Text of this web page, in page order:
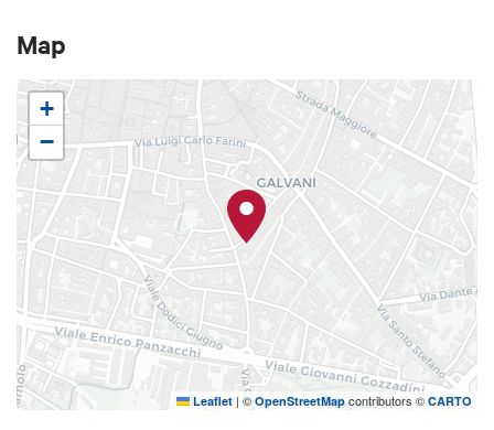
heart. A work that continues to surprise and
fascinate for over 30 years, winning the hearts of
audiences worldwide.
Map
+
−
Leaflet | © OpenStreetMapcontributors © CARTO